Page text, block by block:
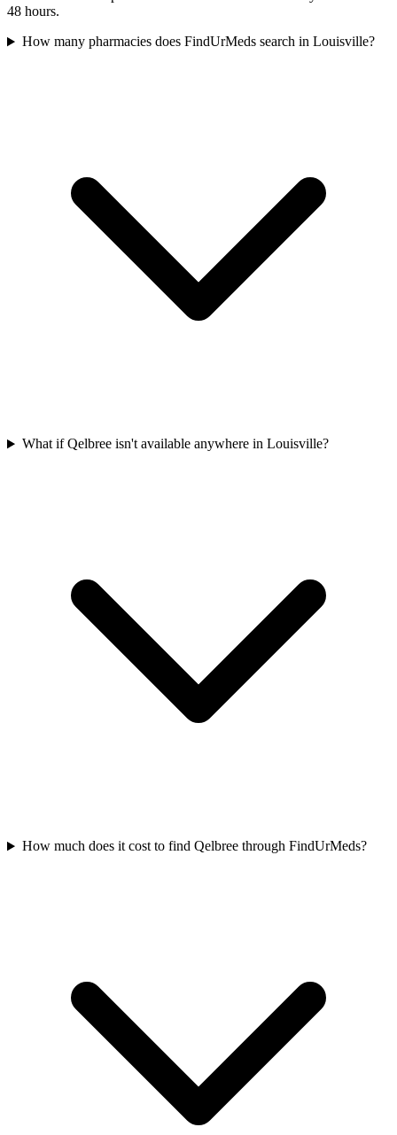
48 hours.
How many pharmacies does FindUrMeds search in Louisville?
What if Qelbree isn't available anywhere in Louisville?
How much does it cost to find Qelbree through FindUrMeds?